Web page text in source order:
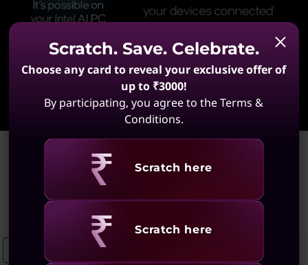
Learn More
ThinkPad E14 Laptops
ThinkPad E14 Laptops
(7 results)
ThinkPad E16 Ultra Slim Laptops
Scratch. Save. Celebrate.
Choose any card to reveal your exclusive offer of
up to ₹3000!
By participating, you agree to the Terms &
Conditions.
Revealing
Scratch here
Revealing
Scratch here